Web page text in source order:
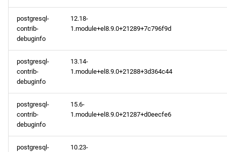
postgresql-
contrib-
debuginfo
12.18-
1.module+el8.9.0+21289+7c796f9d
postgresql-
contrib-
debuginfo
13.14-
1.module+el8.9.0+21288+3d364c44
postgresql-
contrib-
debuginfo
15.6-
1.module+el8.9.0+21287+d0eecfe6
postgresql-
10.23-